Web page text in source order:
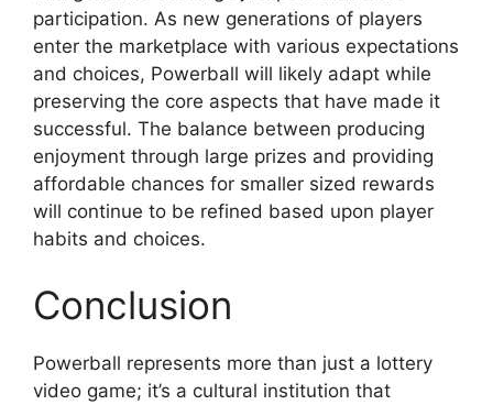
participation. As new generations of players
enter the marketplace with various expectations
and choices, Powerball will likely adapt while
preserving the core aspects that have made it
successful. The balance between producing
enjoyment through large prizes and providing
affordable chances for smaller sized rewards
will continue to be refined based upon player
habits and choices.
Conclusion
Powerball represents more than just a lottery
video game; it’s a cultural institution that